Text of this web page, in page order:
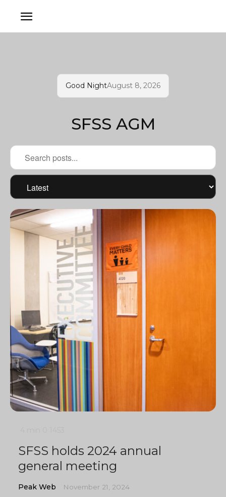
Good NightAugust 8, 2026
SFSS AGM
SFSS holds 2024 annual
general meeting
Peak Web November 21, 2024